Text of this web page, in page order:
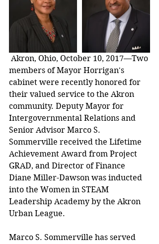
members of Mayor Horrigan's
cabinet were recently honored for
their valued service to the Akron
community. Deputy Mayor for
Intergovernmental Relations and
Senior Advisor Marco S.
Sommerville received the Lifetime
Achievement Award from Project
GRAD, and Director of Finance
Diane Miller-Dawson was inducted
into the Women in STEAM
Leadership Academy by the Akron
Urban League.
Marco S. Sommerville has served